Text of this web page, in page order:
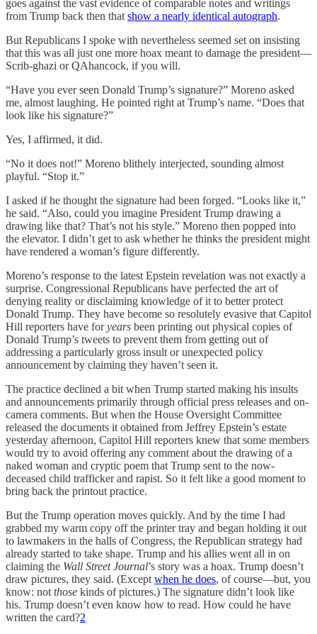
goes against the vast evidence of comparable notes and writings
from Trump back then that show a nearly identical autograph.
But Republicans I spoke with nevertheless seemed set on insisting
that this was all just one more hoax meant to damage the president—
Scrib-ghazi or QAhancock, if you will.
“Have you ever seen Donald Trump’s signature?” Moreno asked
me, almost laughing. He pointed right at Trump’s name. “Does that
look like his signature?”
Yes, I affirmed, it did.
“No it does not!” Moreno blithely interjected, sounding almost
playful. “Stop it.”
I asked if he thought the signature had been forged. “Looks like it,”
he said. “Also, could you imagine President Trump drawing a
drawing like that? That’s not his style.” Moreno then popped into
the elevator. I didn’t get to ask whether he thinks the president might
have rendered a woman’s figure differently.
Moreno’s response to the latest Epstein revelation was not exactly a
surprise. Congressional Republicans have perfected the art of
denying reality or disclaiming knowledge of it to better protect
Donald Trump. They have become so resolutely evasive that Capitol
Hill reporters have foryears been printing out physical copies of
Donald Trump’s tweets to prevent them from getting out of
addressing a particularly gross insult or unexpected policy
announcement by claiming they haven’t seen it.
The practice declined a bit when Trump started making his insults
and announcements primarily through official press releases and on-
camera comments. But when the House Oversight Committee
released the documents it obtained from Jeffrey Epstein’s estate
yesterday afternoon, Capitol Hill reporters knew that some members
would try to avoid offering any comment about the drawing of a
naked woman and cryptic poem that Trump sent to the now-
deceased child trafficker and rapist. So it felt like a good moment to
bring back the printout practice.
But the Trump operation moves quickly. And by the time I had
grabbed my warm copy off the printer tray and began holding it out
to lawmakers in the halls of Congress, the Republican strategy had
already started to take shape. Trump and his allies went all in on
claiming the Wall Street Journal’s story was a hoax. Trump doesn’t
draw pictures, they said. (Except when he does, of course—but, you
know: not those kinds of pictures.) The signature didn’t look like
his. Trump doesn’t even know how to read. How could he have
written the card?2